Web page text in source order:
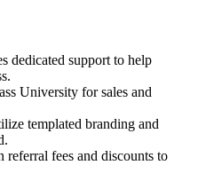
dedicated support to help
University for sales and
templated branding and
referral fees and discounts to